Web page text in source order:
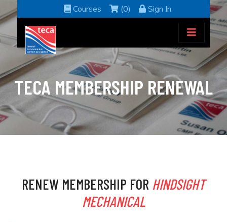
Courses (0) Sign In
TECA MEMBERSHIP RENEWAL
RENEW MEMBERSHIP FOR HINDSIGHT
MECHANICAL